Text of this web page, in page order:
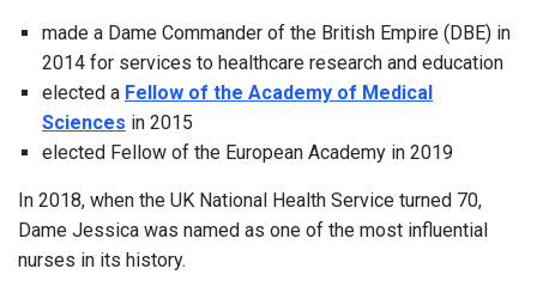
made a Dame Commander of the British Empire (DBE) in
2014 for services to healthcare research and education
elected a Fellow of the Academy of Medical
Sciences in 2015
elected Fellow of the European Academy in 2019
In 2018, when the UK National Health Service turned 70,
Dame Jessica was named as one of the most influential
nurses in its history.